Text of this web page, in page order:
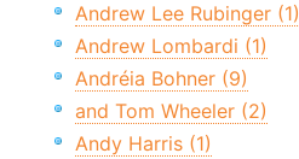
Andrew Lee Rubinger (1)
Andrew Lombardi (1)
Andréia Bohner (9)
and Tom Wheeler (2)
Andy Harris (1)